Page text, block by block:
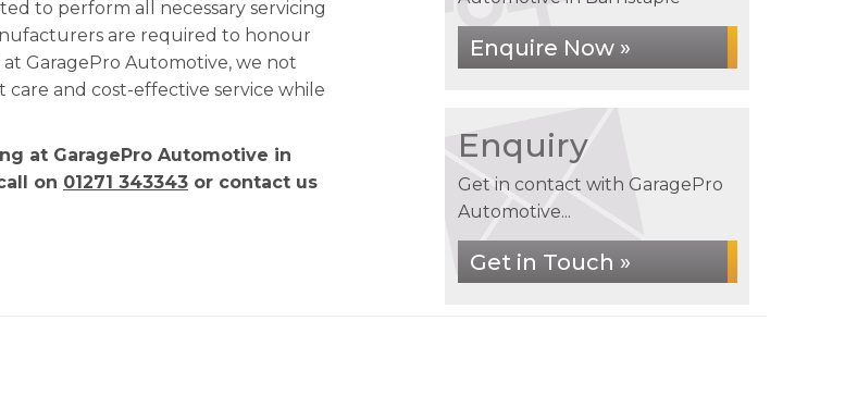
to perform all necessary servicing
are required to honour
GaragePro Automotive, we not
and cost-effective service while
at GaragePro Automotive in
on 01271 343343 or contact us
Enquire Now »
Enquiry
Get in contact with GaragePro
Automotive...
Get in Touch »